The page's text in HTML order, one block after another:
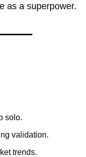
as a superpower.
solo.
validation.
trends.